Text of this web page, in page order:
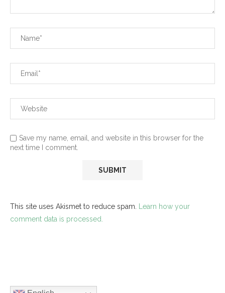
Save my name, email, and website in this browser for the
next time I comment.
This site uses Akismet to reduce spam. Learn how your
comment data is processed.